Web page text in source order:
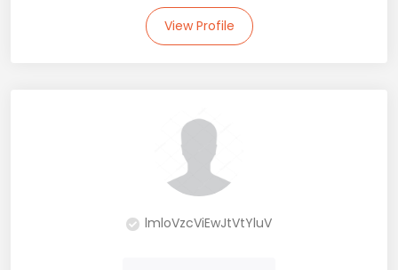
View Profile
lmloVzcViEwJtVtYluV